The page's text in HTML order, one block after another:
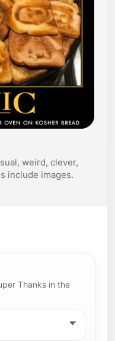
weird, clever,
include images.
Thanks in the